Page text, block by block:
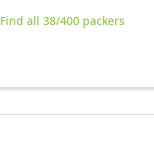
Find all 38/400 packers